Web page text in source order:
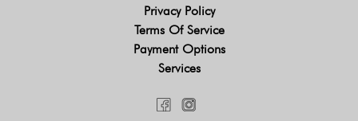
Privacy Policy
Terms Of Service
Payment Options
Services